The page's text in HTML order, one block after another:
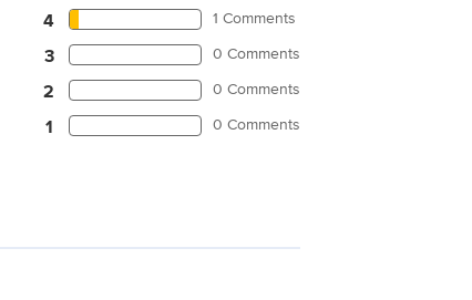
4 1 Comments
3 0 Comments
2 0 Comments
1 0 Comments